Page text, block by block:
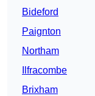
Bideford
Paignton
Northam
Ilfracombe
Brixham